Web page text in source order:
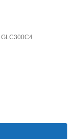
GLC300C4